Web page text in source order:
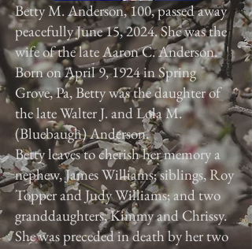
Betty M. Anderson, 100, passed away
peacefully June 15, 2024. She was the
wife of the late Aaron C. Anderson.
Born on April 9, 1924 in Spring
Grove, Pa, Betty was the daughter of
the late Walter J. and Lola M.
(Bluebaugh) Anderson.
Betty leaves to cherish her memory a
nephew, James Williams; siblings, Roy
Topper and Judy Williams; and two
granddaughters, Kimmy and Chrissy.
She was preceded in death by her two